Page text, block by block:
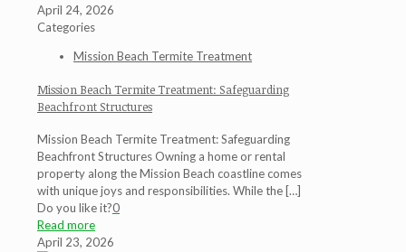
April 24, 2026
Categories
Mission Beach Termite Treatment
Mission Beach Termite Treatment: Safeguarding
Beachfront Structures
Mission Beach Termite Treatment: Safeguarding
Beachfront Structures Owning a home or rental
property along the Mission Beach coastline comes
with unique joys and responsibilities. While the […]
Do you like it?0
Read more
April 23, 2026